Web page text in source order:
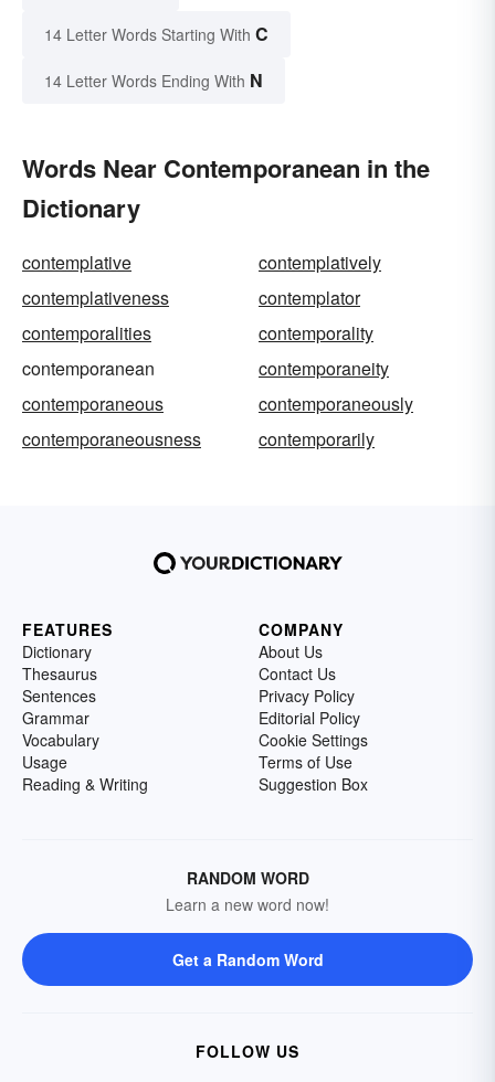
14 Letter Words Starting With C
14 Letter Words Ending With N
Words Near Contemporanean in the
Dictionary
contemplative
contemplatively
contemplativeness
contemplator
contemporalities
contemporality
contemporanean
contemporaneity
contemporaneous
contemporaneously
contemporaneousness
contemporarily
FEATURES
Dictionary
Thesaurus
Sentences
Grammar
Vocabulary
Usage
Reading & Writing
COMPANY
About Us
Contact Us
Privacy Policy
Editorial Policy
Cookie Settings
Terms of Use
Suggestion Box
RANDOM WORD
Learn a new word now!
Get a Random Word
FOLLOW US